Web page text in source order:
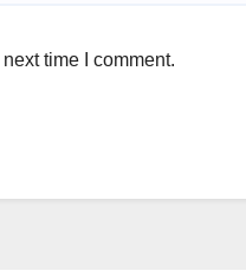
time I comment.